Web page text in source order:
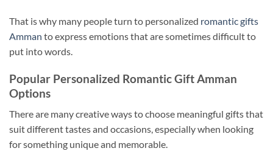
That is why many people turn to personalized romantic gifts
Amman to express emotions that are sometimes difficult to
put into words.
Popular Personalized Romantic Gift Amman
Options
There are many creative ways to choose meaningful gifts that
suit different tastes and occasions, especially when looking
for something unique and memorable.